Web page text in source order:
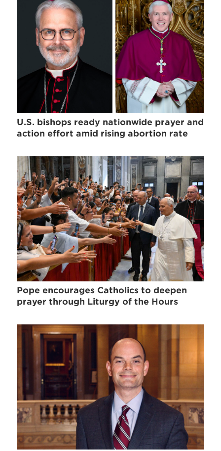
U.S. bishops ready nationwide prayer and
action effort amid rising abortion rate
Pope encourages Catholics to deepen
prayer through Liturgy of the Hours